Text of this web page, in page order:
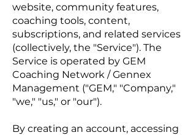
website, community features,
coaching tools, content,
subscriptions, and related services
(collectively, the "Service"). The
Service is operated by GEM
Coaching Network / Gennex
Management ("GEM," "Company,"
"we," "us," or "our").
By creating an account, accessing